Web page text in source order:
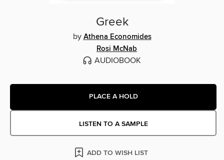
Greek
by Athena Economides
Rosi McNab
AUDIOBOOK
PLACE A HOLD
LISTEN TO A SAMPLE
ADD TO WISH LIST